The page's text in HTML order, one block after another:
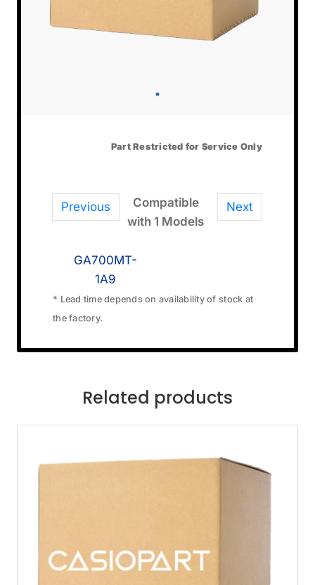
Part Restricted for Service Only
Previous Next
Compatible
with 1 Models
GA700MT-
1A9
* Lead time depends on availability of stock at
the factory.
Related products